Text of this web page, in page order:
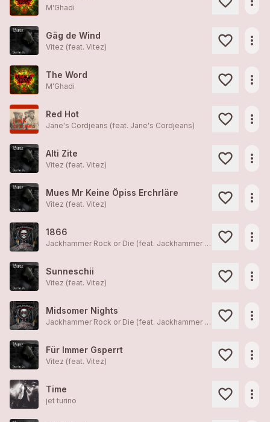
M'Ghadi
Gäg de Wind
Vitez (feat. Vitez) more_horiz
The Word
M'Ghadi more_horiz
Red Hot
Jane's Cordjeans (feat. Jane's Cordjeans) more_horiz
Alti Zite
Vitez (feat. Vitez) more_horiz
Mues Mr Keine Öpiss Erchrläre
Vitez (feat. Vitez) more_horiz
1866
Jackhammer Rock or Die (feat. Jackhammer Rock or Die more_horiz
Sunneschii
Vitez (feat. Vitez) more_horiz
Midsomer Nights
Jackhammer Rock or Die (feat. Jackhammer Rock or Die more_horiz
Für Immer Gsperrt
Vitez (feat. Vitez) more_horiz
Time
jet turino more_horiz